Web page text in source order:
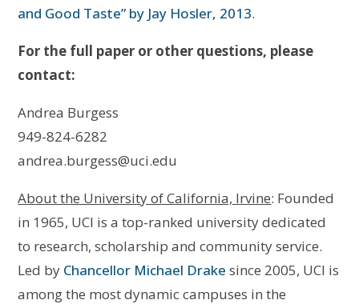
and Good Taste” by Jay Hosler, 2013.
For the full paper or other questions, please
contact:
Andrea Burgess
949-824-6282
andrea.burgess@uci.edu
About the University of California, Irvine: Founded
in 1965, UCI is a top-ranked university dedicated
to research, scholarship and community service.
Led by Chancellor Michael Drake since 2005, UCI is
among the most dynamic campuses in the